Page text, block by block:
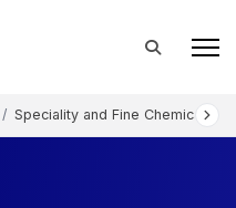
Speciality and Fine Chemicals